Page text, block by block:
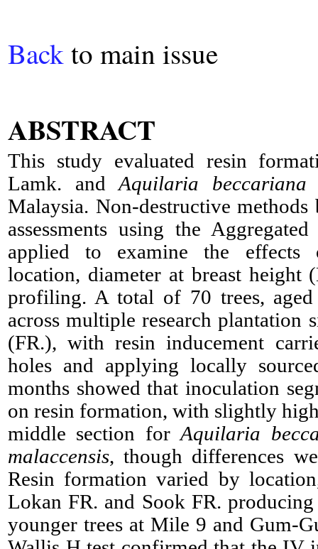
Backto main issue
ABSTRACT
This study evaluated resin
Lamk. andAquilaria beccariana
Malaysia. Non-destructive
assessments using the
applied to examine the effects
location, diameter at breast height
profiling. A total of 70 trees, aged
across multiple research plantation
(FR.), with resin inducement
holes and applying locally
months showed that inoculation
on resin formation, with slightly
middle section forAquilaria
malaccensis, though differences
Resin formation varied by
Lokan FR. and Sook FR.
younger trees at Mile 9 and Gum-